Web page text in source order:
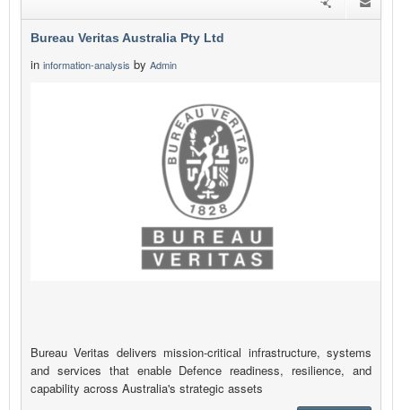
Bureau Veritas Australia Pty Ltd
in information-analysis by Admin
Bureau Veritas delivers mission-critical infrastructure, systems
and services that enable Defence readiness, resilience, and
capability across Australia's strategic assets